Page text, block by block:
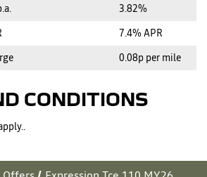
3.82%
7.4% APR
0.08p per mile
CONDITIONS